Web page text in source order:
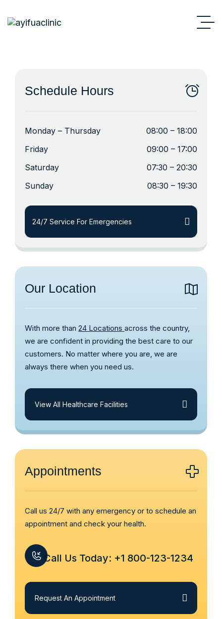
Schedule Hours
Monday – Thursday
08:00 – 18:00
Friday
09:00 – 17:00
Saturday
07:30 – 20:30
Sunday
08:30 – 19:30
24/7 Service For Emergencies
Our Location
With more than 24 Locations across the country,
we are confident in providing the best care to our
customers. No matter where you are, we are
always there when you need us.
View All Healthcare Facilities
Appointments
Call us 24/7 with any emergency or to schedule an
appointment and check your health.
Call Us Today: +1 800-123-1234
Request An Appointment